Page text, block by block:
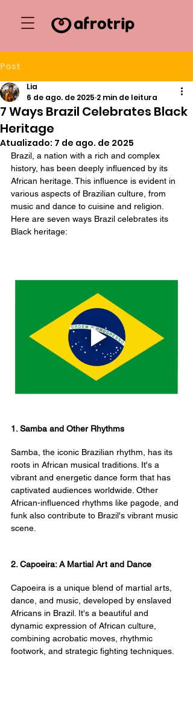
Post
7 Ways Brazil Celebrates Black
Heritage
Lia
6 de ago. de 2025 2 min de leitura
Atualizado: 7 de ago. de 2025
Brazil, a nation with a rich and complex
history, has been deeply influenced by its
African heritage. This influence is evident in
various aspects of Brazilian culture, from
music and dance to cuisine and religion.
Here are seven ways Brazil celebrates its
Black heritage:
1. Samba and Other Rhythms
Samba, the iconic Brazilian rhythm, has its
roots in African musical traditions. It's a
vibrant and energetic dance form that has
captivated audiences worldwide. Other
African-influenced rhythms like pagode, and
funk also contribute to Brazil's vibrant music
scene.
2. Capoeira: A Martial Art and Dance
Capoeira is a unique blend of martial arts,
dance, and music, developed by enslaved
Africans in Brazil. It's a beautiful and
dynamic expression of African culture,
combining acrobatic moves, rhythmic
footwork, and strategic fighting techniques.